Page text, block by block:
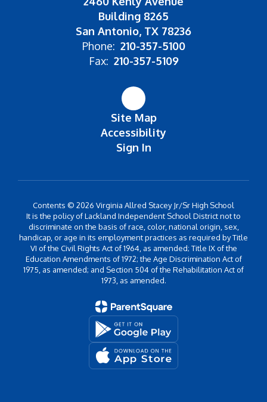
Building 8265
San Antonio, TX 78236
Phone: 210-357-5100
Fax: 210-357-5109
Site Map
Accessibility
Sign In
Contents © 2026 Virginia Allred Stacey Jr/Sr High School
It is the policy of Lackland Independent School District not to
discriminate on the basis of race, color, national origin, sex,
handicap, or age in its employment practices as required by Title
VI of the Civil Rights Act of 1964, as amended; Title IX of the
Education Amendments of 1972; the Age Discrimination Act of
1975, as amended; and Section 504 of the Rehabilitation Act of
1973, as amended.